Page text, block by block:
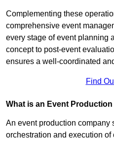
Complementing these
comprehensive event
every stage of event planning
concept to post-event
ensures a well-coordinated
Find
What is an Event
An event production
orchestration and execution